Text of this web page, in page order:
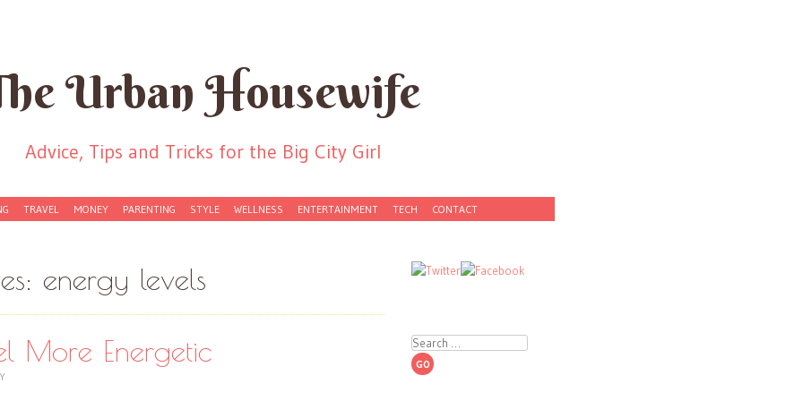
Urban Housewife
Advice, Tips and Tricks for the Big City Girl
TRAVEL MONEY PARENTING STYLE WELLNESS ENTERTAINMENT TECH CONTACT
energy levels
More Energetic Search